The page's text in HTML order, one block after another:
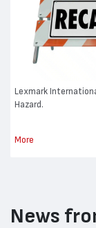
Lexmark
Hazard.
More
News